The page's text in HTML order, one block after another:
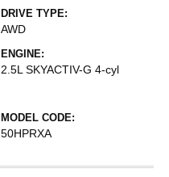
DRIVE TYPE:
AWD
ENGINE:
2.5L SKYACTIV-G 4-cyl
MODEL CODE:
50HPRXA